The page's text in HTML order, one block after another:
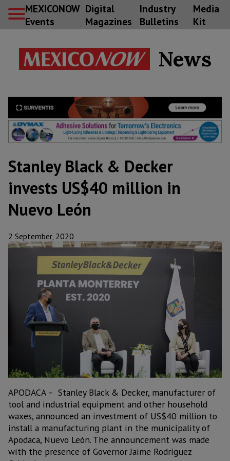
MEXICONOW
Events
Digital
Magazines
Industry
Bulletins
Media
Kit
News
Stanley Black & Decker
invests US$40 million in
Nuevo León
2 September, 2020
APODACA – Stanley Black & Decker, manufacturer of
tool and industrial equipment and other household
waxes, announced an investment of US$40 million to
install a manufacturing plant in the municipality of
Apodaca, Nuevo León. The announcement was made
with the presence of Governor Jaime Rodríguez